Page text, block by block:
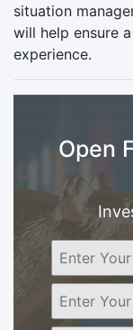
situation
will help ensure
experience.
Open